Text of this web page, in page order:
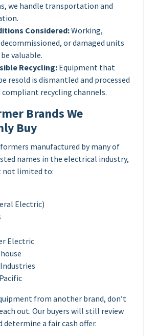
we handle transportation and
Considered:Working,
or damaged units
valuable.
Recycling:Equipment that
resold is dismantled and processed
recycling channels.
Brands We
Buy
manufactured by many of
names in the electrical industry,
not limited to:
Electric)
Electric
from another brand, don’t
out. Our buyers will still review
determine a fair cash offer.